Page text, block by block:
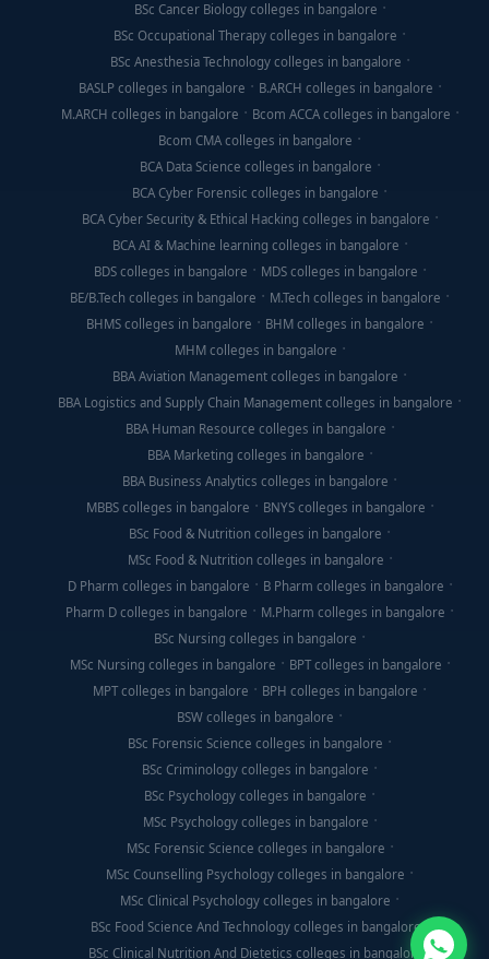
BSc Cancer Biology colleges in bangalore
BSc Occupational Therapy colleges in bangalore
BSc Anesthesia Technology colleges in bangalore
BASLP colleges in bangalore
B.ARCH colleges in bangalore
M.ARCH colleges in bangalore
Bcom ACCA colleges in bangalore
Bcom CMA colleges in bangalore
BCA Data Science colleges in bangalore
BCA Cyber Forensic colleges in bangalore
BCA Cyber Security & Ethical Hacking colleges in bangalore
BCA AI & Machine learning colleges in bangalore
BDS colleges in bangalore
MDS colleges in bangalore
BE/B.Tech colleges in bangalore
M.Tech colleges in bangalore
BHMS colleges in bangalore
BHM colleges in bangalore
MHM colleges in bangalore
BBA Aviation Management colleges in bangalore
BBA Logistics and Supply Chain Management colleges in bangalore
BBA Human Resource colleges in bangalore
BBA Marketing colleges in bangalore
BBA Business Analytics colleges in bangalore
MBBS colleges in bangalore
BNYS colleges in bangalore
BSc Food & Nutrition colleges in bangalore
MSc Food & Nutrition colleges in bangalore
D Pharm colleges in bangalore
B Pharm colleges in bangalore
Pharm D colleges in bangalore
M.Pharm colleges in bangalore
BSc Nursing colleges in bangalore
MSc Nursing colleges in bangalore
BPT colleges in bangalore
MPT colleges in bangalore
BPH colleges in bangalore
BSW colleges in bangalore
BSc Forensic Science colleges in bangalore
BSc Criminology colleges in bangalore
BSc Psychology colleges in bangalore
MSc Psychology colleges in bangalore
MSc Forensic Science colleges in bangalore
MSc Counselling Psychology colleges in bangalore
MSc Clinical Psychology colleges in bangalore
BSc Food Science And Technology colleges in bangalore
BSc Clinical Nutrition And Dietetics colleges in bangalore